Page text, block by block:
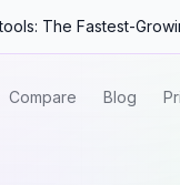
The Fastest-
Compare Blog